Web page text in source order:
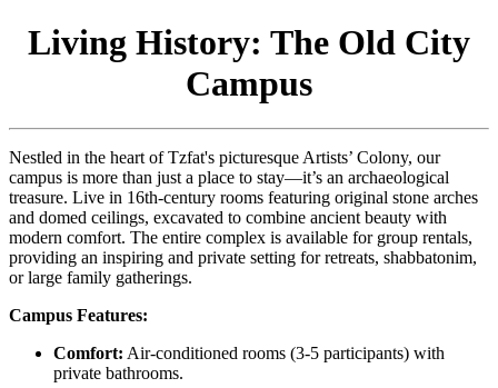
Living History: The Old City
Campus
Nestled in the heart of Tzfat's picturesque Artists’ Colony, our
campus is more than just a place to stay—it’s an archaeological
treasure. Live in 16th-century rooms featuring original stone arches
and domed ceilings, excavated to combine ancient beauty with
modern comfort. The entire complex is available for group rentals,
providing an inspiring and private setting for retreats, shabbatonim,
or large family gatherings.
Campus Features:
Comfort: Air-conditioned rooms (3-5 participants) with
private bathrooms.